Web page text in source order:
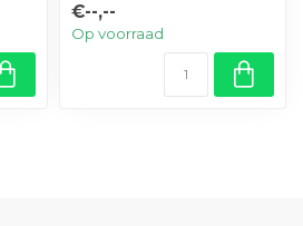
€--,--
Op voorraad